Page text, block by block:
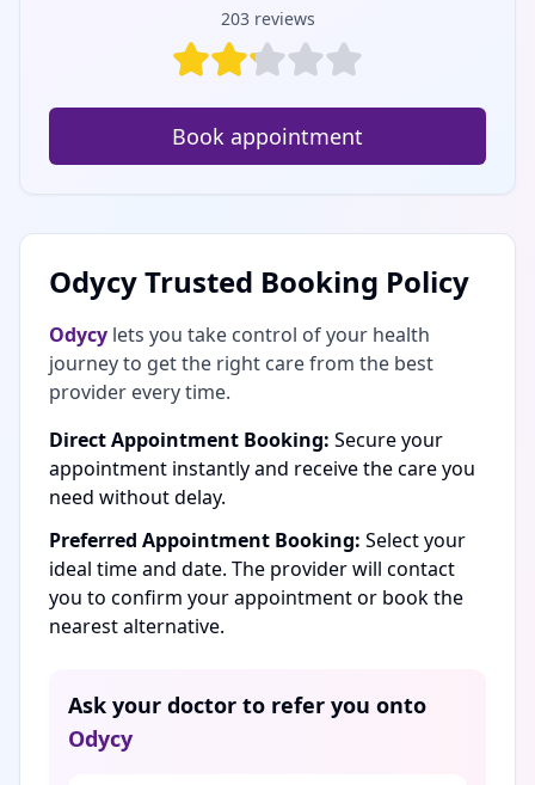
203 reviews
Book appointment
Odycy Trusted Booking Policy
Odycy lets you take control of your health
journey to get the right care from the best
provider every time.
Direct Appointment Booking: Secure your
appointment instantly and receive the care you
need without delay.
Preferred Appointment Booking: Select your
ideal time and date. The provider will contact
you to confirm your appointment or book the
nearest alternative.
Ask your doctor to refer you onto
Odycy